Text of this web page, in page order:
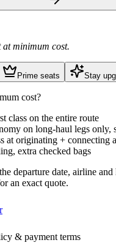
at minimum cost.
Prime seats Stay
cost?
class on the entire route
on long-haul legs only,
at originating + connecting
extra checked bags
departure date, airline
an exact quote.
& payment terms